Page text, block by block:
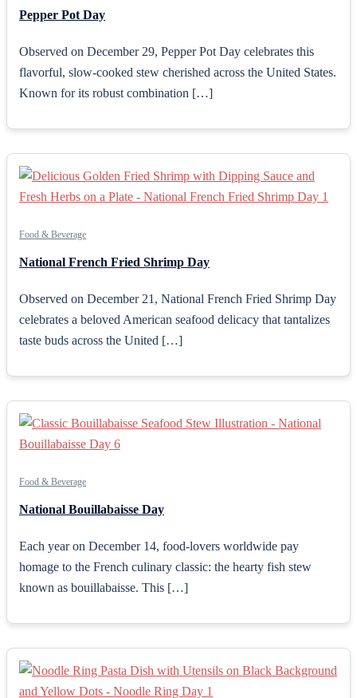
Pepper Pot Day
Observed on December 29, Pepper Pot Day celebrates this
flavorful, slow-cooked stew cherished across the United States.
Known for its robust combination […]
Food & Beverage
National French Fried Shrimp Day
Observed on December 21, National French Fried Shrimp Day
celebrates a beloved American seafood delicacy that tantalizes
taste buds across the United […]
Food & Beverage
National Bouillabaisse Day
Each year on December 14, food-lovers worldwide pay
homage to the French culinary classic: the hearty fish stew
known as bouillabaisse. This […]